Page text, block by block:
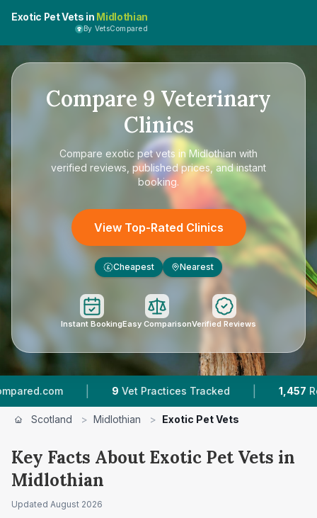
Exotic Pet Vets in Midlothian
By VetsCompared
Compare 9 Veterinary
Clinics
Compare exotic pet vets in Midlothian with
verified reviews, published prices, and instant
booking.
View Top-Rated Clinics
£ Cheapest Nearest
Instant BookingEasy ComparisonVerified Reviews
| 9 Vet Practices Tracked | 1,457 Reviews
Scotland > Midlothian > Exotic Pet Vets
Key Facts About Exotic Pet Vets in
Midlothian
Updated August 2026